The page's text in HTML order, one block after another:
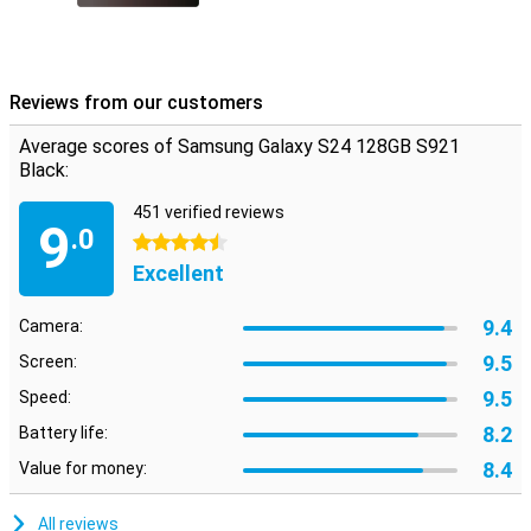
Reviews from our customers
Average scores of Samsung Galaxy S24 128GB S921
Black:
9.0
451 verified reviews
4.5 stars
Excellent
Camera: 9.4
Screen: 9.5
Speed: 9.5
Battery life: 8.2
Value for money: 8.4
All reviews